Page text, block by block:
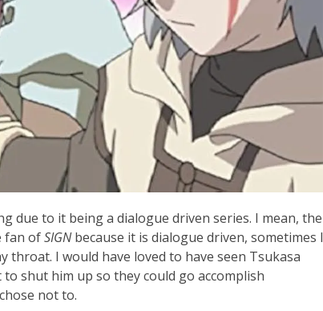
due to it being a dialogue driven series. I mean, the
fan ofSIGNbecause it is dialogue driven, sometimes I
throat. I would have loved to have seen Tsukasa
shut him up so they could go accomplish
not to.